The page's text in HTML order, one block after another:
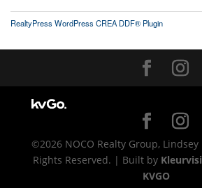
RealtyPress WordPress CREA DDF® Plugin
©2026 NOCO Realty Group, Lindsey
Rights Reserved. | Built by
KVGO